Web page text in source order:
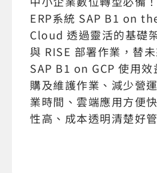
ERP系統 SAP B1 on
Cloud 透過靈活的基礎
與 RISE 部署作業，替
SAP B1 on GCP 使用
購及維護作業、減少營
業時間、雲端應用方便
性高、成本透明清楚好